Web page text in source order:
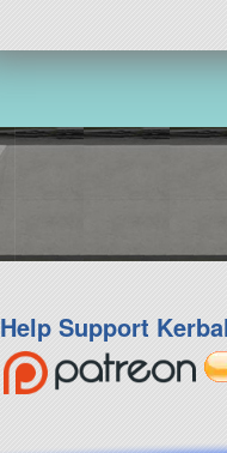
Help Support